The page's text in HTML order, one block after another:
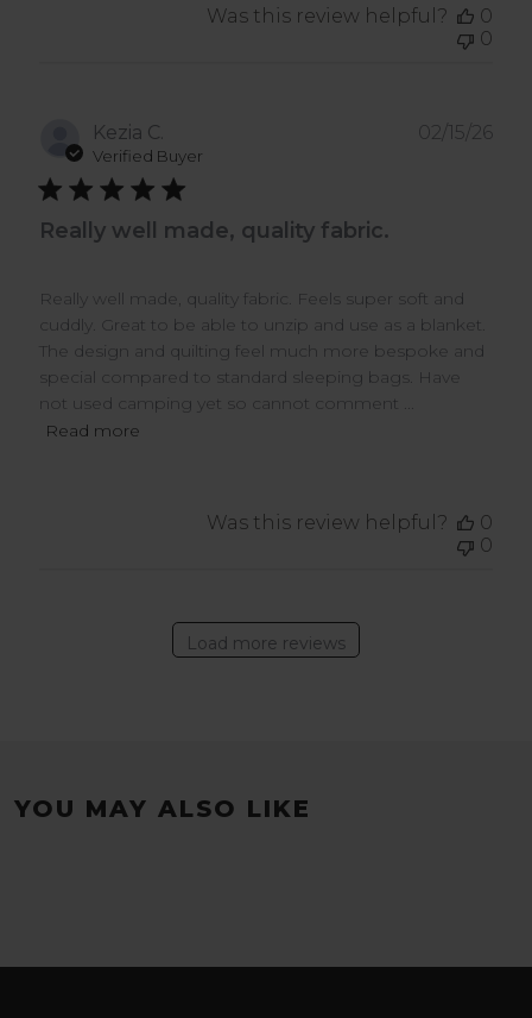
Was this review helpful?
0
0
Kezia C.
Verified Buyer
Really well made, quality fabric.
Really well made, quality fabric. Feels super soft and
cuddly. Great to be able to unzip and use as a blanket.
The design and quilting feel much more bespoke and
special compared to standard sleeping bags. Have
not used camping yet so cannot comment ...
Read more
02/15/26
Was this review helpful?
0
0
Load more reviews
YOU MAY ALSO LIKE